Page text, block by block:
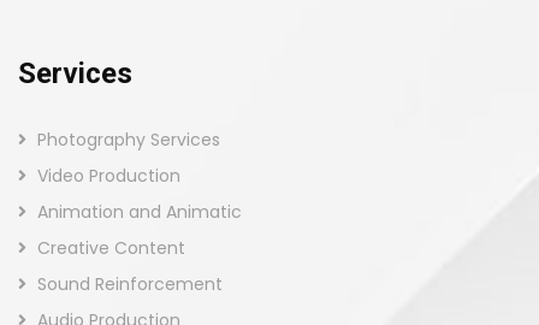
Services
Photography Services
Video Production
Animation and Animatic
Creative Content
Sound Reinforcement
Audio Production